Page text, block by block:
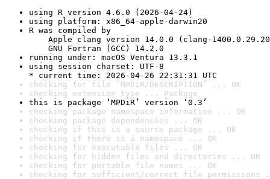
using R version 4.6.0 (2026-04-24)
using platform: x86_64-apple-darwin20
R was compiled by
Apple clang version 14.0.0 (clang-
GNU Fortran (GCC) 14.2.0
running under: macOS Ventura 13.3.1
using session charset: UTF-8
* current time: 2026-04-26 22:31:31 UTC
checking for file ‘MPDiR/DESCRIPTION’ ... OK
checking extension type ... Package
this is package ‘MPDiR’ version ‘0.3’
checking package namespace information ... OK
checking package dependencies ... OK
checking if this is a source package ... OK
checking if there is a namespace ... OK
checking for executable files ... OK
checking for hidden files and directories ... OK
checking for portable file names ... OK
checking for sufficient/correct file permissions